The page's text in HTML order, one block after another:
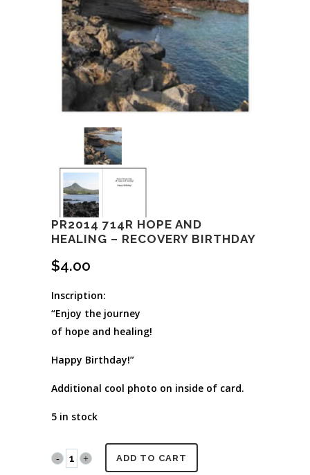
PR2014 714R HOPE AND
HEALING – RECOVERY BIRTHDAY
$4.00
Inscription:
“Enjoy the journey
of hope and healing!
Happy Birthday!”
Additional cool photo on inside of card.
5 in stock
PR2014 ADD TO CART